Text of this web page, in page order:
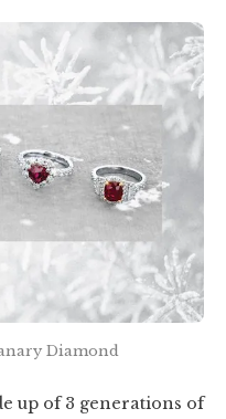
Diamond
up of 3 generations of